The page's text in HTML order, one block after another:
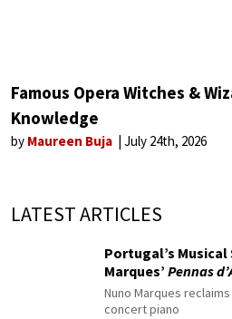
Famous Opera Witches &
Knowledge
by Maureen Buja July 24th, 2026
LATEST ARTICLES
Portugal’s Musical
Marques’ Pennas
Nuno Marques
concert piano